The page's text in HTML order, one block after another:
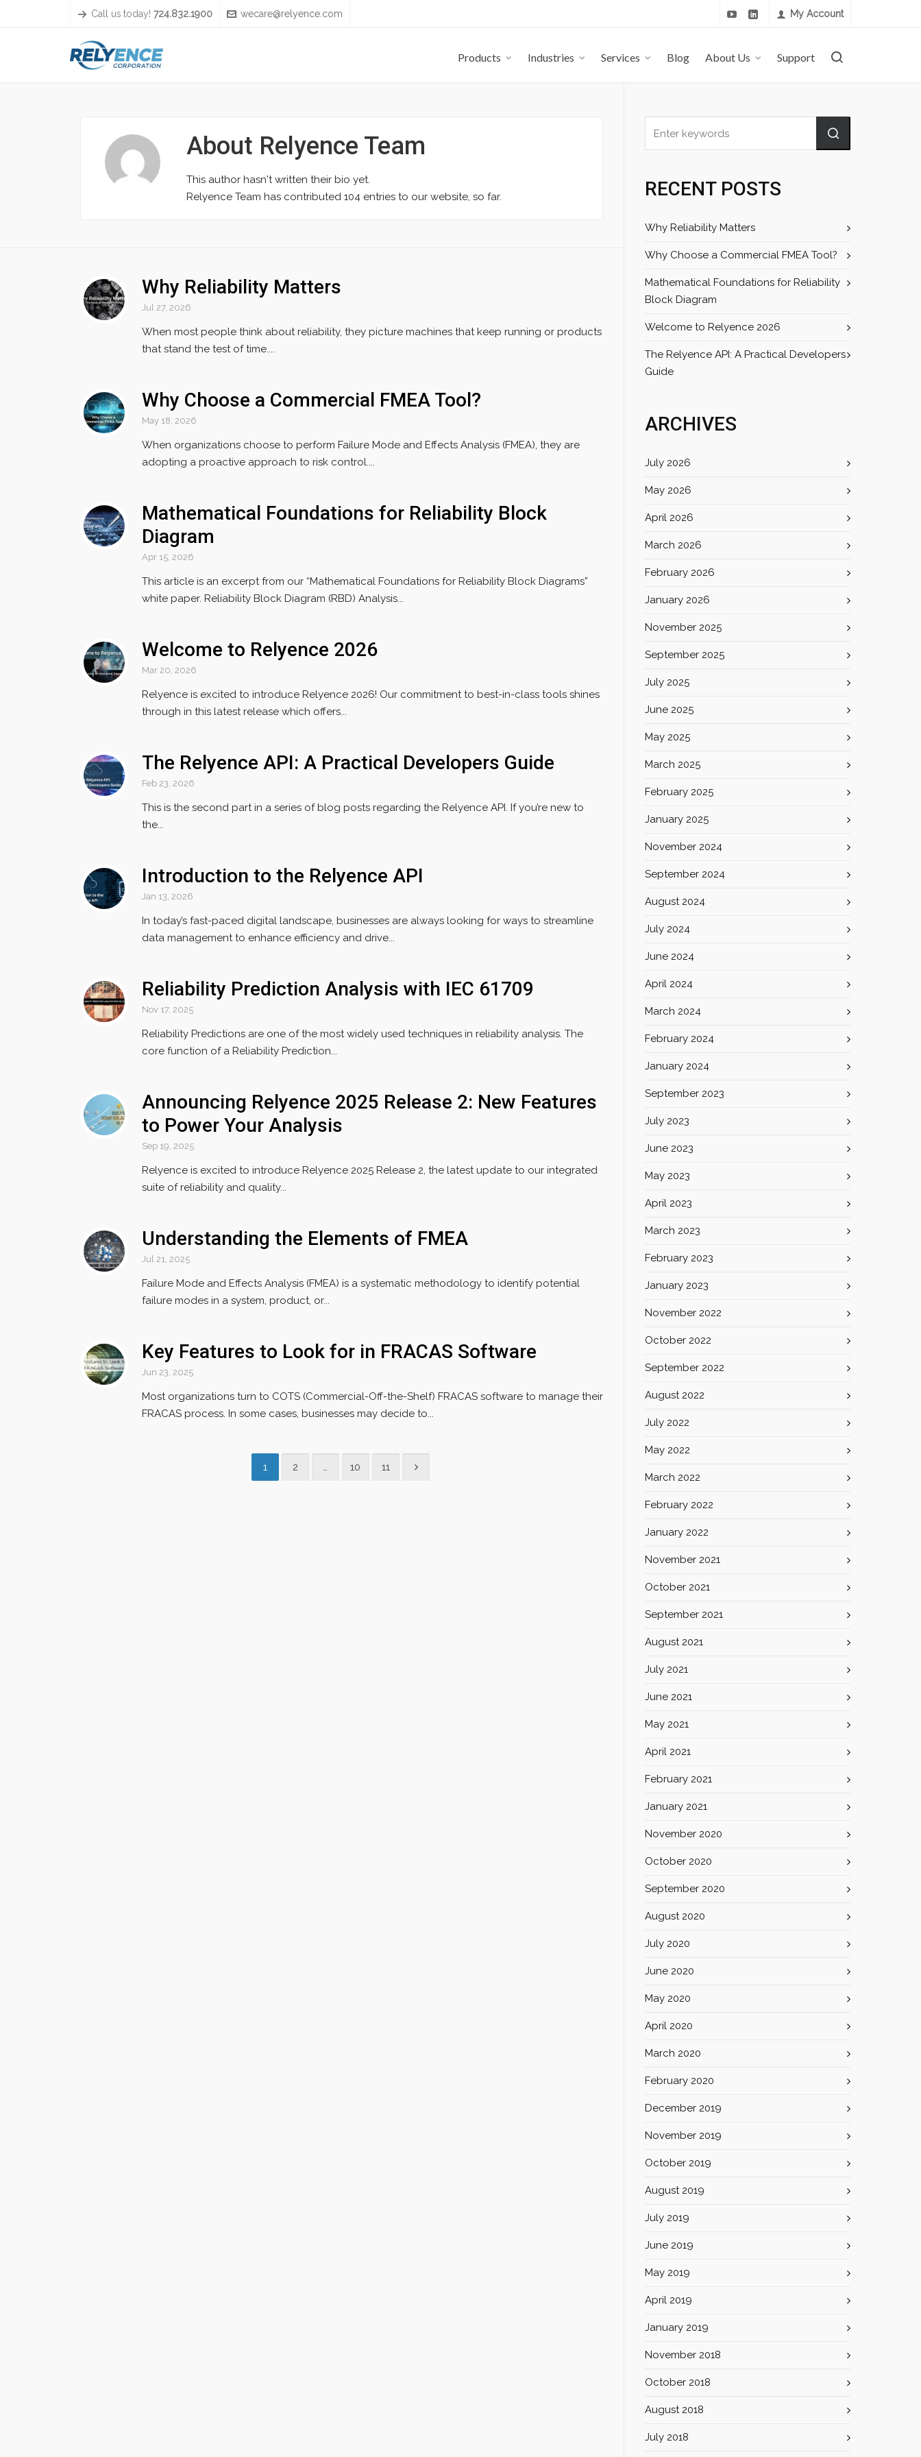
Call us today! 724.832.1900 wecare@relyence.com My Account
Products Industries Services Blog About Us Support
About Relyence Team
This author hasn't written their bio yet.
Relyence Team has contributed 104 entries to our website, so far.
Why Reliability Matters
Jul 27, 2026
When most people think about reliability, they picture machines that keep running or products
that stand the test of time....
Why Choose a Commercial FMEA Tool?
May 18, 2026
When organizations choose to perform Failure Mode and Effects Analysis (FMEA), they are
adopting a proactive approach to risk control....
Mathematical Foundations for Reliability Block
Diagram
Apr 15, 2026
This article is an excerpt from our “Mathematical Foundations for Reliability Block Diagrams”
white paper. Reliability Block Diagram (RBD) Analysis...
Welcome to Relyence 2026
Mar 20, 2026
Relyence is excited to introduce Relyence 2026! Our commitment to best-in-class tools shines
through in this latest release which offers...
The Relyence API: A Practical Developers Guide
Feb 23, 2026
This is the second part in a series of blog posts regarding the Relyence API. If you’re new to
the...
Introduction to the Relyence API
Jan 13, 2026
In today’s fast-paced digital landscape, businesses are always looking for ways to streamline
data management to enhance efficiency and drive...
Reliability Prediction Analysis with IEC 61709
Nov 17, 2025
Reliability Predictions are one of the most widely used techniques in reliability analysis. The
core function of a Reliability Prediction...
Announcing Relyence 2025 Release 2: New Features
to Power Your Analysis
Sep 19, 2025
Relyence is excited to introduce Relyence 2025 Release 2, the latest update to our integrated
suite of reliability and quality...
Understanding the Elements of FMEA
Jul 21, 2025
Failure Mode and Effects Analysis (FMEA) is a systematic methodology to identify potential
failure modes in a system, product, or...
Key Features to Look for in FRACAS Software
Jun 23, 2025
Most organizations turn to COTS (Commercial-Off-the-Shelf) FRACAS software to manage their
FRACAS process. In some cases, businesses may decide to...
1 2 … 10 11
RECENT POSTS
Why Reliability Matters
Why Choose a Commercial FMEA Tool?
Mathematical Foundations for Reliability
Block Diagram
Welcome to Relyence 2026
The Relyence API: A Practical Developers
Guide
ARCHIVES
July 2026
May 2026
April 2026
March 2026
February 2026
January 2026
November 2025
September 2025
July 2025
June 2025
May 2025
March 2025
February 2025
January 2025
November 2024
September 2024
August 2024
July 2024
June 2024
April 2024
March 2024
February 2024
January 2024
September 2023
July 2023
June 2023
May 2023
April 2023
March 2023
February 2023
January 2023
November 2022
October 2022
September 2022
August 2022
July 2022
May 2022
March 2022
February 2022
January 2022
November 2021
October 2021
September 2021
August 2021
July 2021
June 2021
May 2021
April 2021
February 2021
January 2021
November 2020
October 2020
September 2020
August 2020
July 2020
June 2020
May 2020
April 2020
March 2020
February 2020
December 2019
November 2019
October 2019
August 2019
July 2019
June 2019
May 2019
April 2019
January 2019
November 2018
October 2018
August 2018
July 2018